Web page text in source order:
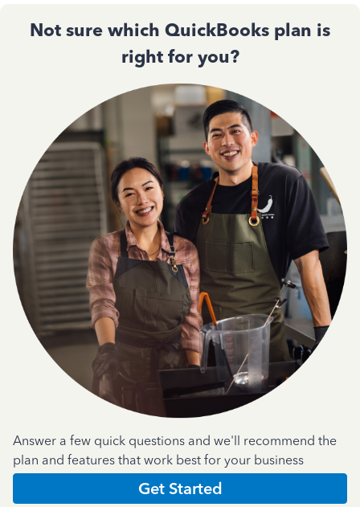
Not sure which QuickBooks plan is
right for you?
Answer a few quick questions and we'll recommend the
plan and features that work best for your business
Get Started